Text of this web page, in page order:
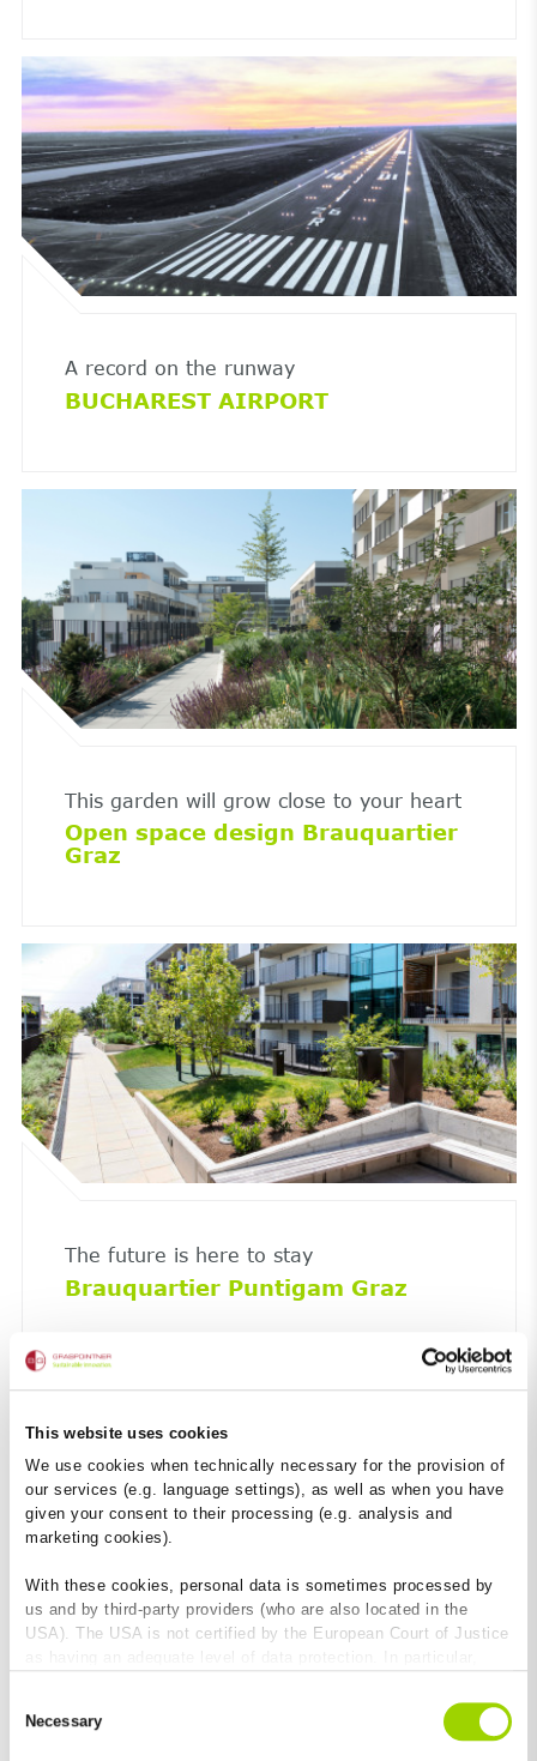
This website uses cookies
We use cookies when technically necessary for the provision of
our services (e.g. language settings), as well as when you have
given your consent to their processing (e.g. analysis and
marketing cookies).
With these cookies, personal data is sometimes processed by
us and by third-party providers (who are also located in the
USA). The USA is not certified by the European Court of Justice
authorities for control and monitoring purposes and that no
effective legal remedies are available against this. By clicking
Selection
Necessary
A record on the runway
BUCHAREST AIRPORT
This garden will grow close to your heart
Open space design Brauquartier
Graz
The future is here to stay
Brauquartier Puntigam Graz